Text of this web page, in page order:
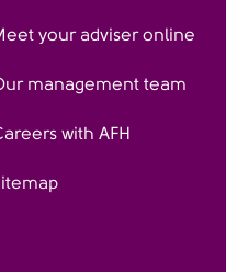
your adviser online
management team
with AFH